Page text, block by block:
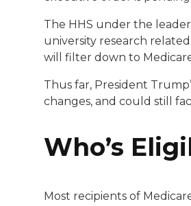
The HHS under the
university research
will filter down to
Thus far, President
changes, and could still
Who’s
Most recipients of